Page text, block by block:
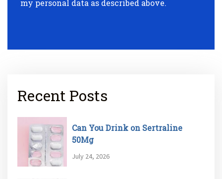
my personal data as described above.
Recent Posts
Can You Drink on Sertraline
50Mg
July 24, 2026